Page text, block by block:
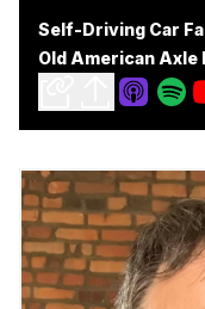
Self-Driving Car
Old American Axle